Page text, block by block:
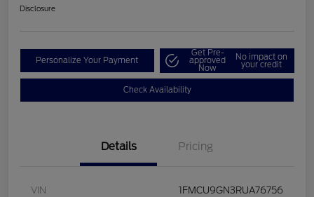
Disclosure
Personalize Your Payment
Get Pre-
approved
Now
No impact on
your credit
Check Availability
Details Pricing
VIN 1FMCU9GN3RUA76756